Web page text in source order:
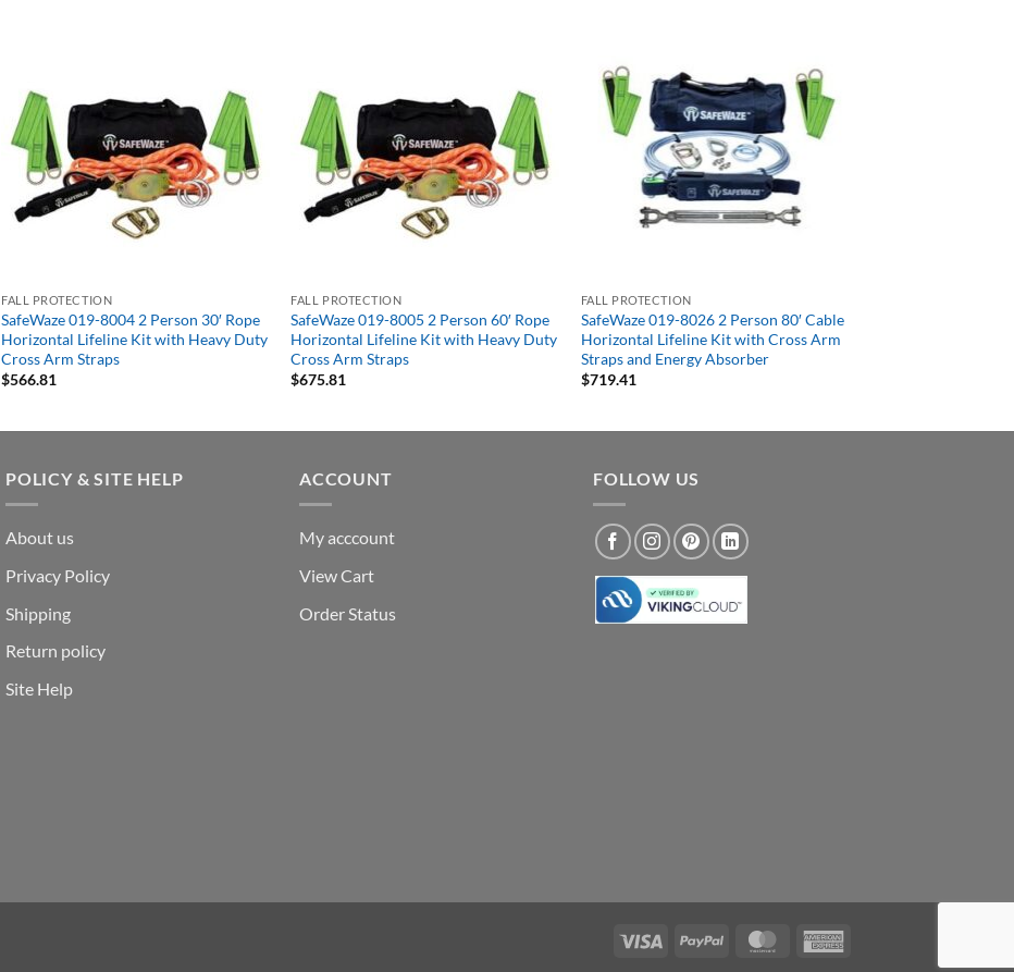
FALL PROTECTION
SafeWaze 019-8004 2 Person 30′ Rope
Horizontal Lifeline Kit with Heavy Duty
Cross Arm Straps
$566.81
FALL PROTECTION
SafeWaze 019-8005 2 Person 60′ Rope
Horizontal Lifeline Kit with Heavy Duty
Cross Arm Straps
$675.81
FALL PROTECTION
SafeWaze 019-8026 2 Person 80′ Cable
Horizontal Lifeline Kit with Cross Arm
Straps and Energy Absorber
$719.41
POLICY & SITE HELP
About us
Privacy Policy
Shipping
Return policy
Site Help
ACCOUNT
My acccount
View Cart
Order Status
FOLLOW US
Visa PayPal MasterCard